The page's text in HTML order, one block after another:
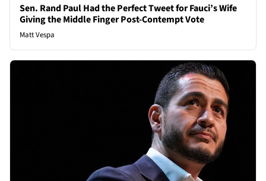
Sen. Rand Paul Had the Perfect Tweet for Fauci’s Wife
Giving the Middle Finger Post-Contempt Vote
Matt Vespa